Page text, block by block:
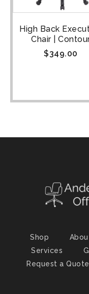
High Back
Chair |
$349.00
Shop
Services
Request a Quote